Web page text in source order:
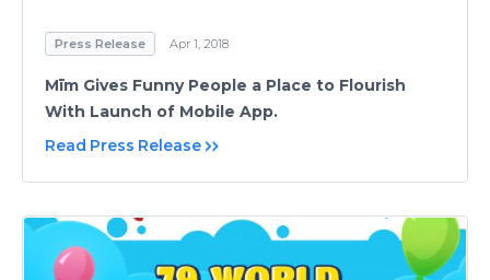
Press Release Apr 1, 2018
Mīm Gives Funny People a Place to Flourish
With Launch of Mobile App.
Read Press Release